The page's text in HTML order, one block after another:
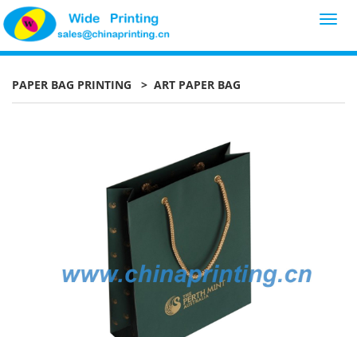
PAPER BAG PRINTING > ART PAPER BAG